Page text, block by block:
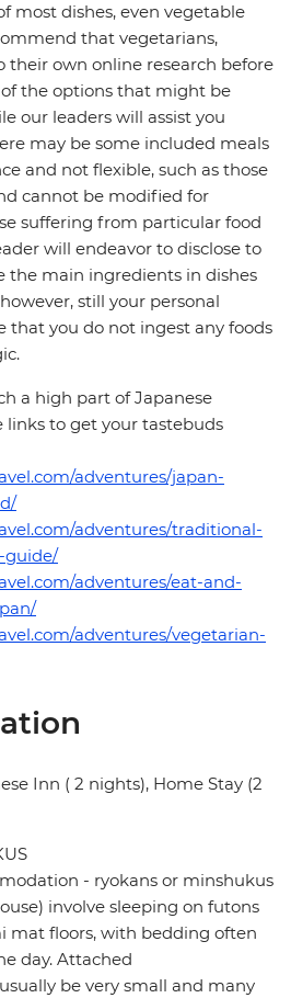
most dishes, even vegetable
that vegetarians,
their own online research before
the options that might be
our leaders will assist you
may be some included meals
and not flexible, such as those
cannot be modified for
suffering from particular food
will endeavor to disclose to
the main ingredients in dishes
still your personal
that you do not ingest any foods
a high part of Japanese
links to get your tastebuds
adventures/japan-
adventures/traditional-
guide/
adventures/eat-and-
adventures/vegetarian-
Inn ( 2 nights), Home Stay (2
- ryokans or minshukus
involve sleeping on futons
mat floors, with bedding often
day. Attached
be very small and many